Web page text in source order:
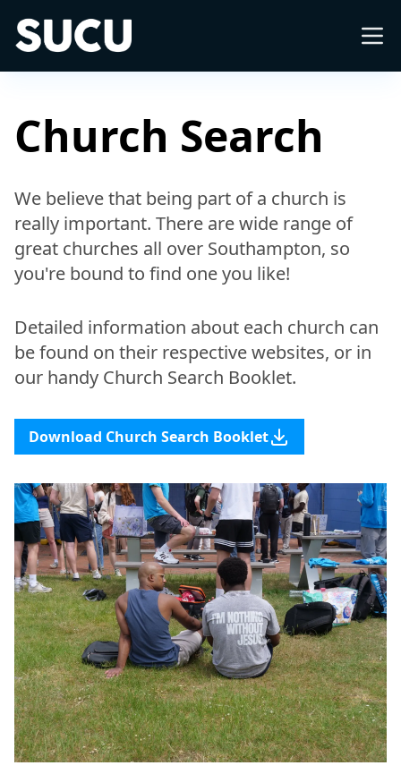
Southampton University Christian Union
About
Church
Freshers
International
Support
Church Search
We believe that being part of a church is
really important. There are wide range of
great churches all over Southampton, so
you're bound to find one you like!
Detailed information about each church can
be found on their respective websites, or in
our handy Church Search Booklet.
Download Church Search Booklet